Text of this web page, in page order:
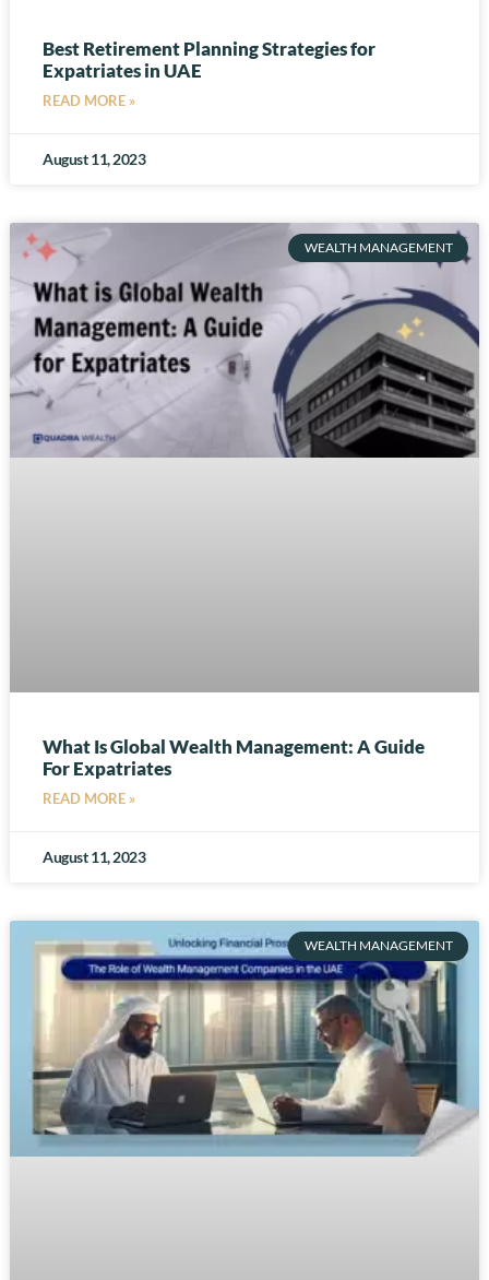
Best Retirement Planning Strategies for
Expatriates in UAE
READ MORE »
August 11, 2023
WEALTH MANAGEMENT
What Is Global Wealth Management: A Guide
For Expatriates
READ MORE »
August 11, 2023
WEALTH MANAGEMENT